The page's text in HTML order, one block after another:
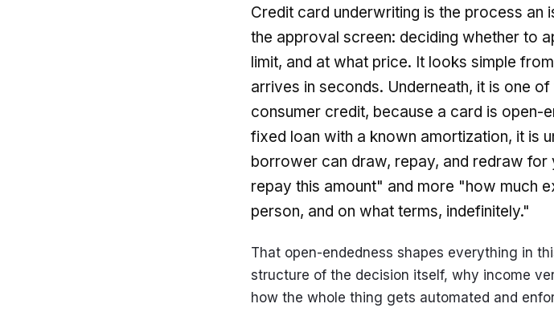
Credit card underwriting is the process an
the approval screen: deciding whether to
limit, and at what price. It looks simple
arrives in seconds. Underneath, it is one
consumer credit, because a card is open-
fixed loan with a known amortization, it is
borrower can draw, repay, and redraw
repay this amount" and more "how much
person, and on what terms, indefinitely."
That open-endedness shapes everything in
structure of the decision itself, why income
how the whole thing gets automated and